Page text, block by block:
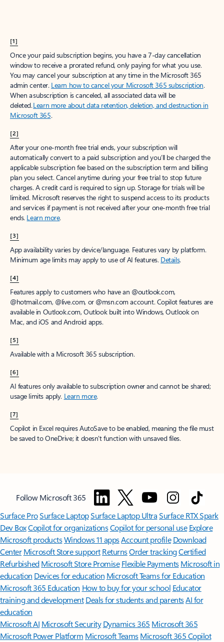
[1]
Once your paid subscription begins, you have a 7-day cancellation
window to receive a prorated refund, only paying for what you use.
You may cancel your subscription at any time in the Microsoft 365
admin center. Learn how to cancel your Microsoft 365 subscription.
When a subscription is canceled, all associated data will be
deleted.Learn more about data retention, deletion, and destruction in
Microsoft 365.
[2]
After your one-month free trial ends, your subscription will
automatically convert to a paid subscription and you’ll be charged the
applicable subscription fee based on the subscription term and billing
plan you select. Cancel anytime during your free trial to stop future
charges. A credit card is required to sign up. Storage for trials will be
limited. Microsoft reserves the right to suspend access to its products
and services if payment is not received after your one-month free trial
ends. Learn more.
[3]
App availability varies by device/language. Features vary by platform.
Minimum age limits may apply to use of AI features. Details.
[4]
Features apply to customers who have an @outlook.com,
@hotmail.com, @live.com, or @msn.com account. Copilot features are
available in Outlook.com, Outlook built into Windows, Outlook on
Mac, and iOS and Android apps.
[5]
Available with a Microsoft 365 subscription.
[6]
AI features only available to subscription owner and cannot be shared;
usage limits apply. Learn more.
[7]
Copilot in Excel requires AutoSave to be enabled, meaning the file must
be saved to OneDrive; it doesn't function with unsaved files.
Follow Microsoft 365
Surface ProSurface LaptopSurface Laptop UltraSurface RTX Spark
Dev BoxCopilot for organizationsCopilot for personal use Explore
Microsoft productsWindows 11 appsAccount profile Download
Center Microsoft Store support ReturnsOrder trackingCertified
Refurbished Microsoft Store Promise Flexible Payments Microsoft in
education Devices for education Microsoft Teams for Education
Microsoft 365 Education How to buy for your school Educator
training and development Deals for students and parentsAI for
education
Microsoft AI Microsoft Security Dynamics 365 Microsoft 365
Microsoft Power Platform Microsoft TeamsMicrosoft 365 Copilot